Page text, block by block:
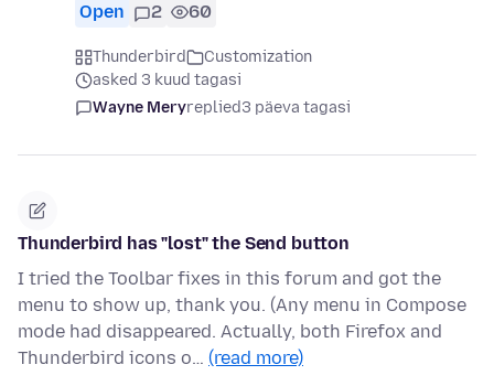
Open 2 60
Thunderbird
Customization
asked 3 kuud tagasi
Wayne Meryreplied3 päeva tagasi
Thunderbird has "lost" the Send button
I tried the Toolbar fixes in this forum and got the
menu to show up, thank you. (Any menu in Compose
mode had disappeared. Actually, both Firefox and
Thunderbird icons o… (read more)